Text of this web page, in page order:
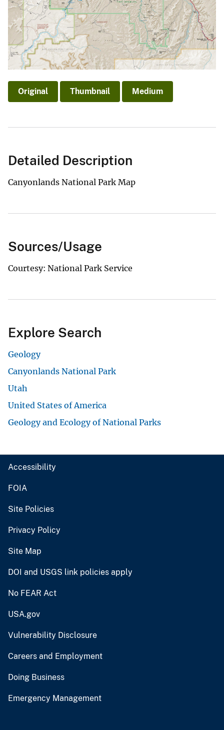
Original Thumbnail Medium
Detailed Description
Canyonlands National Park Map
Sources/Usage
Courtesy: National Park Service
Explore Search
Geology
Canyonlands National Park
Utah
United States of America
Geology and Ecology of National Parks
Accessibility
FOIA
Site Policies
Privacy Policy
Site Map
DOI and USGS link policies apply
No FEAR Act
USA.gov
Vulnerability Disclosure
Careers and Employment
Doing Business
Emergency Management